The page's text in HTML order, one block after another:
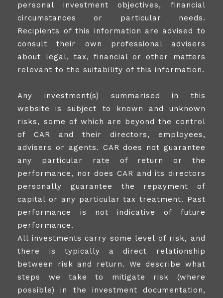
personal investment objectives, financial
circumstances or particular needs.
Recipients of this information are advised to
consult their own professional advisers
about legal, tax, financial or other matters
relevant to the suitability of this information.
Any investment(s) summarised in this
website is subject to known and unknown
risks, some of which are beyond the control
of CAR and their directors, employees,
advisers or agents. CAR does not guarantee
any particular rate of return or the
performance, nor does CAR and its directors
personally guarantee the repayment of
capital or any particular tax treatment. Past
performance is not indicative of future
performance.
All investments carry some level of risk, and
there is typically a direct relationship
between risk and return. We describe what
steps we take to mitigate risk (where
possible) in the investment documentation,